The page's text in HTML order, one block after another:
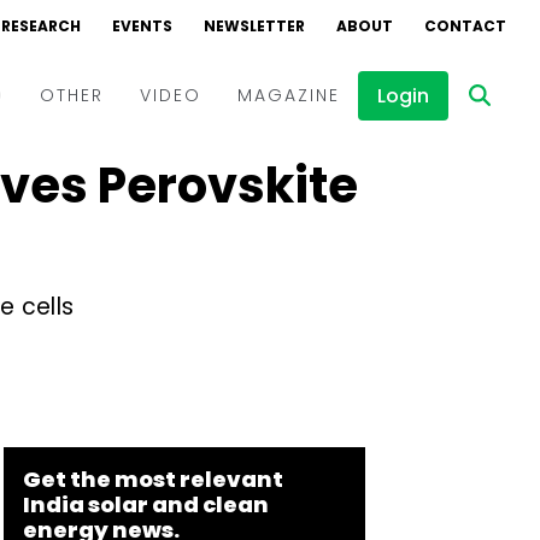
RESEARCH EVENTS NEWSLETTER ABOUT CONTACT
OTHER VIDEO
Events
MAGAZINE Login
Perovskite
cells
Get the most relevant
India solar and clean
energy news.